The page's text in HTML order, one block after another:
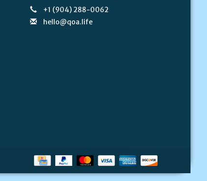
+1 (904) 288-0062
hello@qoa.life